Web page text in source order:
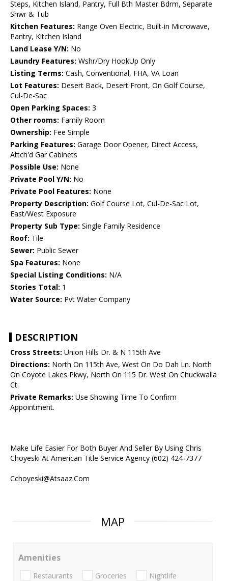
Steps, Kitchen Island, Pantry, Full Bth Master Bdrm, Separate
Shwr & Tub
Kitchen Features: Range Oven Electric, Built-in Microwave,
Pantry, Kitchen Island
Land Lease Y/N: No
Laundry Features: Wshr/Dry HookUp Only
Listing Terms: Cash, Conventional, FHA, VA Loan
Lot Features: Desert Back, Desert Front, On Golf Course,
Cul-De-Sac
Open Parking Spaces: 3
Other rooms: Family Room
Ownership: Fee Simple
Parking Features: Garage Door Opener, Direct Access,
Attch'd Gar Cabinets
Possible Use: None
Private Pool Y/N: No
Private Pool Features: None
Property Description: Golf Course Lot, Cul-De-Sac Lot,
East/West Exposure
Property Sub Type: Single Family Residence
Roof: Tile
Sewer: Public Sewer
Spa Features: None
Special Listing Conditions: N/A
Stories Total: 1
Water Source: Pvt Water Company
DESCRIPTION
Cross Streets: Union Hills Dr. & N 115th Ave
Directions: North On 115th Ave, West On Do Dah Ln. North
On Coyote Lakes Pkwy, North On 115 Dr. West On Chuckwalla
Ct.
Private Remarks: Use Showing Time To Confirm
Appointment.
Make Life Easier For Both Buyer And Seller By Using Chris
Choyeski At American Title Service Agency (602) 424-7377
Cchoyeski@Atsaaz.Com
MAP
Amenities
Restaurants Groceries Nightlife